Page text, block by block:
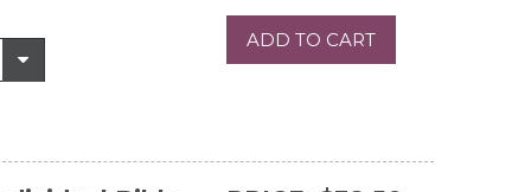
ADD TO CART